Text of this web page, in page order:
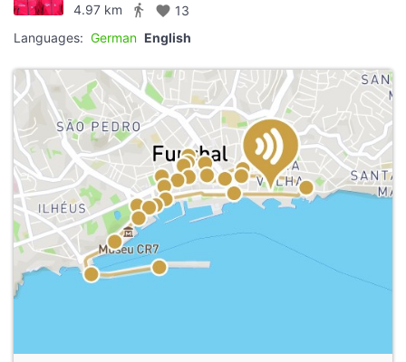
4.97 km
directions_walk favorite 13
Languages: German English